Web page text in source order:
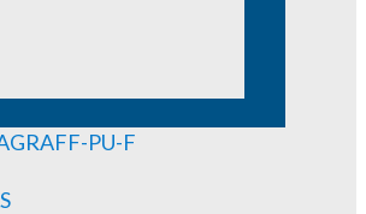
PU-F